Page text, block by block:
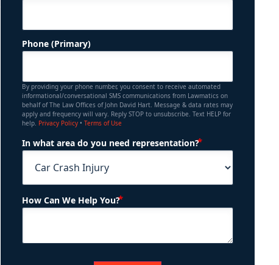
Phone (Primary)
By providing your phone number, you consent to receive automated
informational/conversational SMS communications from Lawmatics on
behalf of The Law Offices of John David Hart. Message & data rates may
apply and frequency will vary. Reply STOP to unsubscribe. Text HELP for
help. Privacy Policy• Terms of Use
In what area do you need representation?
How Can We Help You?